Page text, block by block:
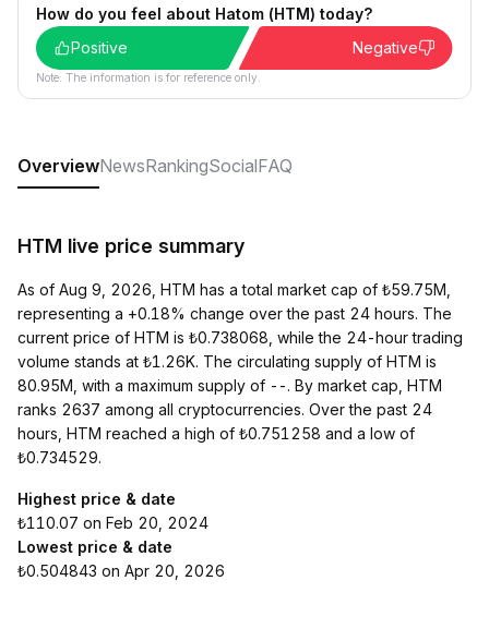
How do you feel about Hatom (HTM) today?
Positive
Negative
Note: The information is for reference only.
OverviewNewsRankingSocialFAQ
HTM live price summary
As of Aug 9, 2026, HTM has a total market cap of ₺59.75M,
representing a +0.18% change over the past 24 hours. The
current price of HTM is ₺0.738068, while the 24-hour trading
volume stands at ₺1.26K. The circulating supply of HTM is
80.95M, with a maximum supply of --. By market cap, HTM
ranks 2637 among all cryptocurrencies. Over the past 24
hours, HTM reached a high of ₺0.751258 and a low of
₺0.734529.
Highest price & date
₺110.07 on Feb 20, 2024
Lowest price & date
₺0.504843 on Apr 20, 2026